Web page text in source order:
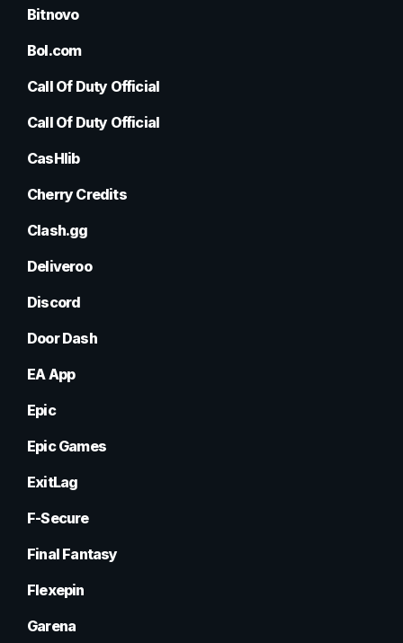
Bitnovo
Bol.com
Call Of Duty Official
Call Of Duty Official
CasHlib
Cherry Credits
Clash.gg
Deliveroo
Discord
Door Dash
EA App
Epic
Epic Games
ExitLag
F-Secure
Final Fantasy
Flexepin
Garena